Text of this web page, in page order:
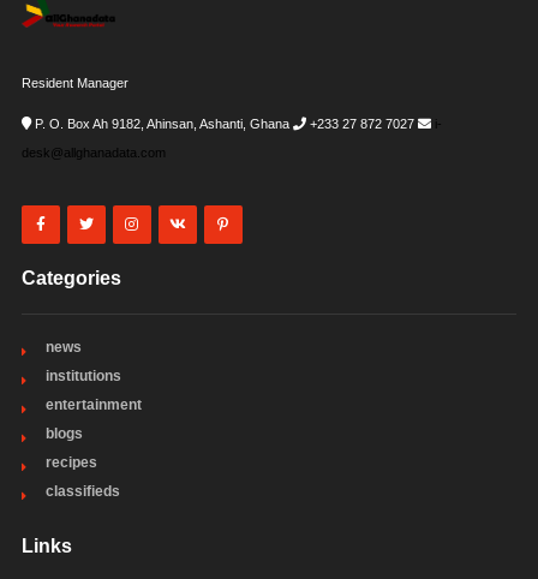
Resident Manager
P. O. Box Ah 9182, Ahinsan, Ashanti, Ghana +233 27 872 7027
i-
desk@allghanadata.com
Categories
news
institutions
entertainment
blogs
recipes
classifieds
Links